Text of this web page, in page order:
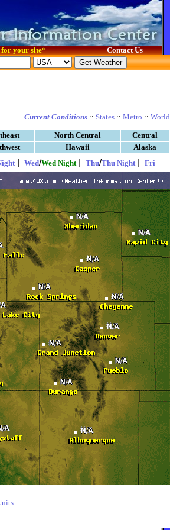
for your site* Contact Us
Current Conditions :: States :: Metro :: World
North Central
Central
Hawaii
Alaska
Wed/Wed Night Thu/Thu Night Fri
.